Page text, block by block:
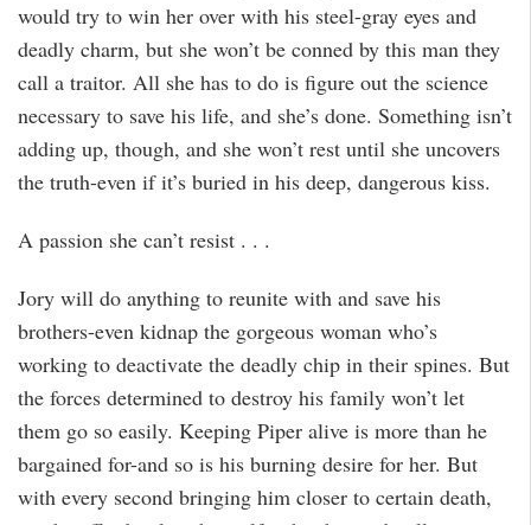
would try to win her over with his steel-gray eyes and
deadly charm, but she won’t be conned by this man they
call a traitor. All she has to do is figure out the science
necessary to save his life, and she’s done. Something isn’t
adding up, though, and she won’t rest until she uncovers
the truth-even if it’s buried in his deep, dangerous kiss.
A passion she can’t resist . . .
Jory will do anything to reunite with and save his
brothers-even kidnap the gorgeous woman who’s
working to deactivate the deadly chip in their spines. But
the forces determined to destroy his family won’t let
them go so easily. Keeping Piper alive is more than he
bargained for-and so is his burning desire for her. But
with every second bringing him closer to certain death,